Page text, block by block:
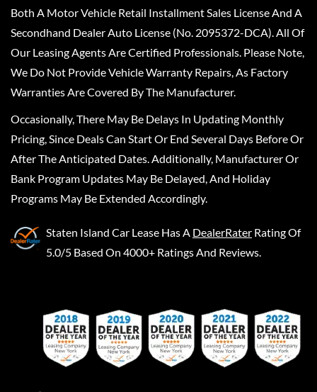
Both A Motor Vehicle Retail Installment Sales License And A
Secondhand Dealer Auto License (No. 2095372-DCA). All Of
Our Leasing Agents Are Certified Professionals. Please Note,
We Do Not Provide Vehicle Warranty Repairs, As Factory
Warranties Are Covered By The Manufacturer.
Occasionally, There May Be Delays In Updating Monthly
Pricing, Since Deals Can Start Or End Several Days Before Or
After The Anticipated Dates. Additionally, Manufacturer Or
Bank Program Updates May Be Delayed, And Holiday
Programs May Be Extended Accordingly.
Staten Island Car Lease Has A DealerRater Rating Of
5.0/5 Based On 4000+ Ratings And Reviews.